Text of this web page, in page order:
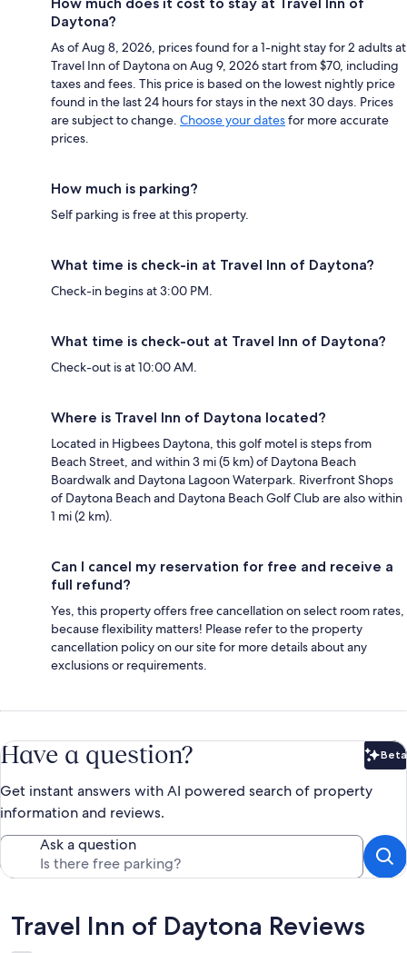
Daytona?
As of Aug 8, 2026, prices found for a 1-night stay for 2 adults at
Travel Inn of Daytona on Aug 9, 2026 start from $70, including
taxes and fees. This price is based on the lowest nightly price
found in the last 24 hours for stays in the next 30 days. Prices
are subject to change. Choose your datesfor more accurate
prices.
How much is parking?
Self parking is free at this property.
What time is check-in at Travel Inn of Daytona?
Check-in begins at 3:00 PM.
What time is check-out at Travel Inn of Daytona?
Check-out is at 10:00 AM.
Where is Travel Inn of Daytona located?
Located in Higbees Daytona, this golf motel is steps from
Beach Street, and within 3 mi (5 km) of Daytona Beach
Boardwalk and Daytona Lagoon Waterpark. Riverfront Shops
of Daytona Beach and Daytona Beach Golf Club are also within
1 mi (2 km).
Can I cancel my reservation for free and receive a
full refund?
Yes, this property offers free cancellation on select room rates,
because flexibility matters! Please refer to the property
cancellation policy on our site for more details about any
exclusions or requirements.
Have a question? Beta
Get instant answers with AI powered search of property
information and reviews.
Ask a question
Reviews
Travel Inn of Daytona Reviews